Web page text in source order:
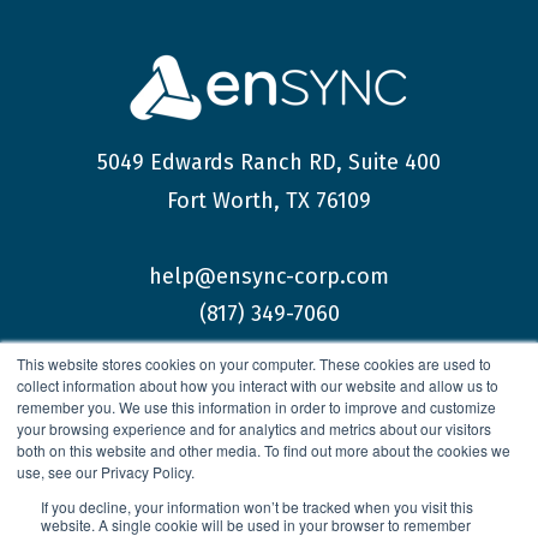
This website stores cookies on your computer. These cookies are used to
collect information about how you interact with our website and allow us to
remember you. We use this information in order to improve and customize
your browsing experience and for analytics and metrics about our visitors
both on this website and other media. To find out more about the cookies we
use, see our Privacy Policy.
If you decline, your information won’t be tracked when you visit this
website. A single cookie will be used in your browser to remember
5049 Edwards Ranch RD, Suite 400
Fort Worth, TX 76109
help@ensync-corp.com
(817) 349-7060
© 2026 enSYNC Corporation All Rights Reserved.